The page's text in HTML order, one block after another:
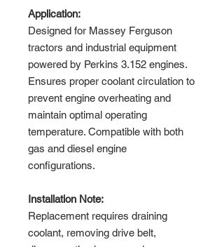
Application:
Designed for Massey Ferguson
tractors and industrial equipment
powered by Perkins 3.152 engines.
Ensures proper coolant circulation to
prevent engine overheating and
maintain optimal operating
temperature. Compatible with both
gas and diesel engine
configurations.
Installation Note:
Replacement requires draining
coolant, removing drive belt,